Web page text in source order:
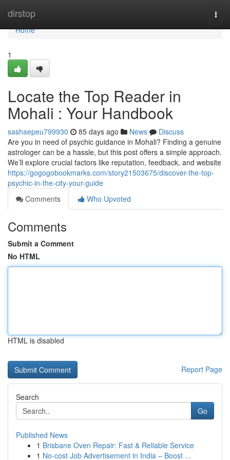
dirstop
Home
Home
1
Locate the Top Reader in
Mohali : Your Handbook
sashaepeu799930 85 days ago News
Discuss
Are you in need of psychic guidance in Mohali? Finding a genuine
astrologer can be a hassle, but this post offers a simple approach.
We’ll explore crucial factors like reputation, feedback, and website
https://gogogobookmarks.com/story21503675/discover-the-top-
psychic-in-the-city-your-guide
Comments
Who Upvoted
Comments
Submit a Comment
No HTML
HTML is disabled
Report Page
Search
Go
Published News
1 Brisbane Oven Repair: Fast & Reliable Service
1 No-cost Job Advertisement in India – Boost ...